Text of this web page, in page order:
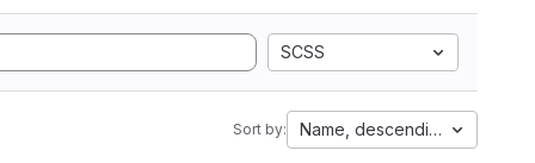
SCSS
Sort by: Name, descending